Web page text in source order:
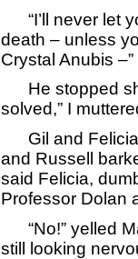
“I’ll never let
death – unless
Crystal Anubis –”
He stopped
solved,” I
Gil and Felicia
and Russell
said Felicia,
Professor Dolan
“No!” yelled
still looking